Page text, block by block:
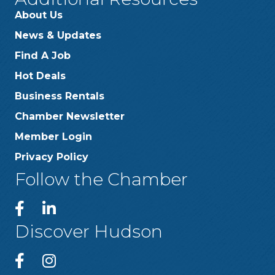
About Us
News & Updates
Find A Job
Hot Deals
Business Rentals
Chamber Newsletter
Member Login
Privacy Policy
Follow the Chamber
Discover Hudson